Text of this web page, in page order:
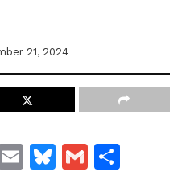
21, 2024
E
Bl G